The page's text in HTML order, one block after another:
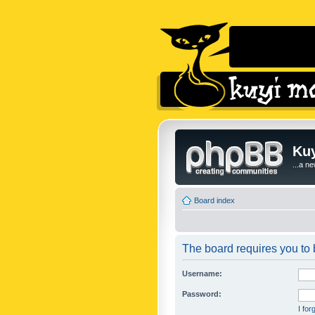
...a
Board index
The board requires you to
Username:
Password:
I